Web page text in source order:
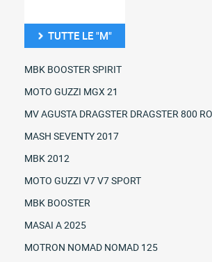
TUTTE LE "M"
MBK BOOSTER SPIRIT
MOTO GUZZI MGX 21
MV AGUSTA DRAGSTER DRAGSTER 800
MASH SEVENTY 2017
MBK 2012
MOTO GUZZI V7 V7 SPORT
MBK BOOSTER
MASAI A 2025
MOTRON NOMAD NOMAD 125